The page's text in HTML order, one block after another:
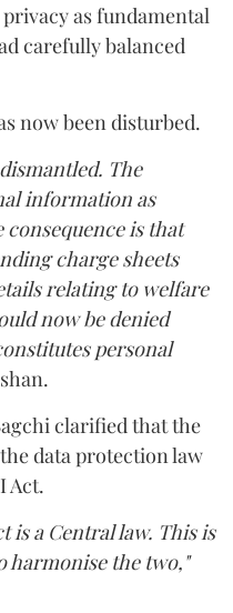
as fundamental
carefully balanced
now been disturbed.
The
information as
is that
charge sheets
relating to welfare
now be denied
personal
clarified that the
data protection law
Act.
is a Central law. This is
harmonise the two,"